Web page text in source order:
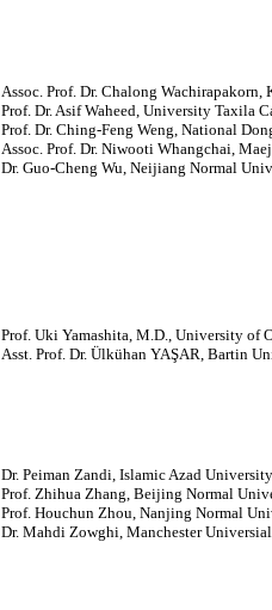
Assoc. Prof. Dr. Chalong
Prof. Dr. Asif Waheed, University Taxila
Prof. Dr. Ching-Feng Weng, National
Assoc. Prof. Dr. Niwooti Whangchai,
Dr. Guo-Cheng Wu, Neijiang Normal
Prof. Uki Yamashita, M.D., University of
Asst. Prof. Dr. Ülkühan YAŞAR, Bartin
Dr. Peiman Zandi, Islamic Azad
Prof. Zhihua Zhang, Beijing Normal
Prof. Houchun Zhou, Nanjing Normal
Dr. Mahdi Zowghi, Manchester